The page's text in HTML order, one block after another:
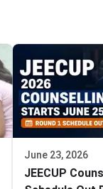
June 23, 2026
JEECUP